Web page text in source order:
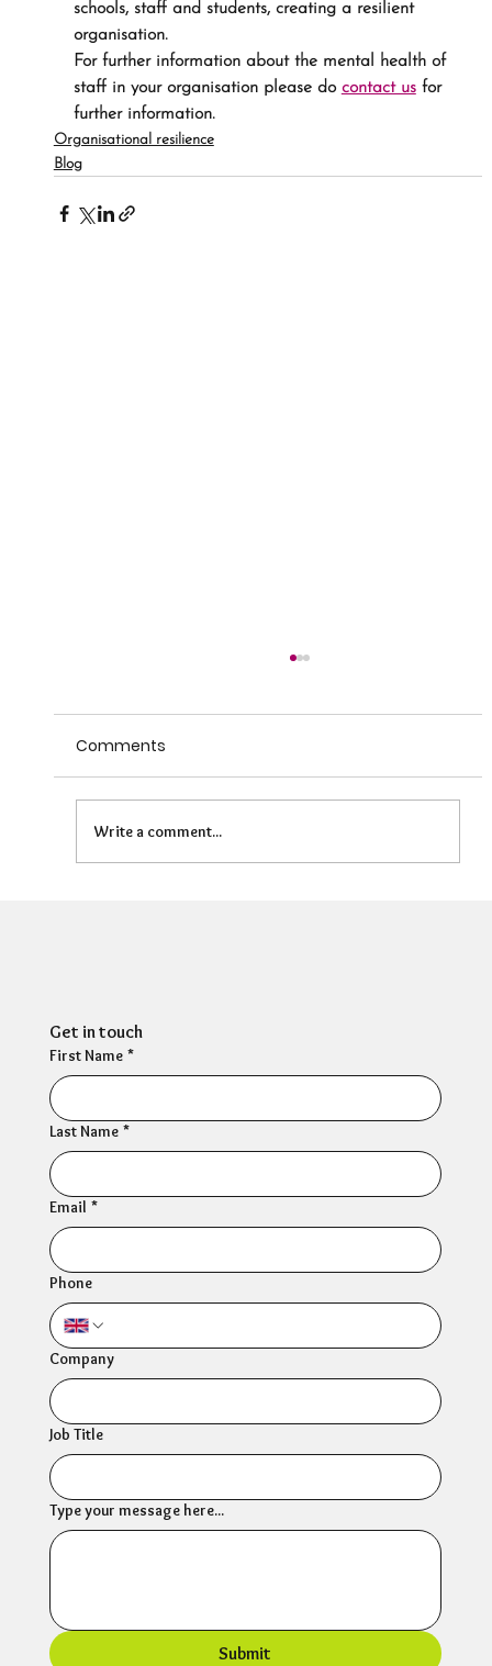
schools, staff and students, creating a resilient
organisation.
For further information about the mental health of
staff in your organisation please do contact us for
further information.
Organisational resilience
Blog
Comments
Write a comment...
Get in touch
First Name *
Last Name *
Email *
Phone
Company
Job Title
Type your message here...
Submit